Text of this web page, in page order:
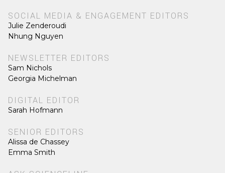
SOCIAL MEDIA & ENGAGEMENT EDITORS
Julie Zenderoudi
Nhung Nguyen
NEWSLETTER EDITORS
Sam Nichols
Georgia Michelman
DIGITAL EDITOR
Sarah Hofmann
SENIOR EDITORS
Alissa de Chassey
Emma Smith